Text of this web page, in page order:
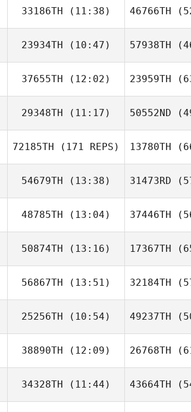
Lisa Olsson
33186TH (11:38) 46766TH
23934TH (10:47)
Carla Luque
Abellan
57938TH
37655TH (12:02)
Jake Adams
23959TH
29348TH (11:17) 50552ND
72185TH (171 REPS)
Jennifer Biggs
13780TH
54679TH (13:38)
Emilie Dion
31473RD
48785TH (13:04) 37446TH
50874TH (13:16) 17367TH
56867TH (13:51)
Elvis Silva
32184TH
25256TH (10:54) 49237TH
38890TH (12:09)
Irene Castro
26768TH
34328TH (11:44) 43664TH